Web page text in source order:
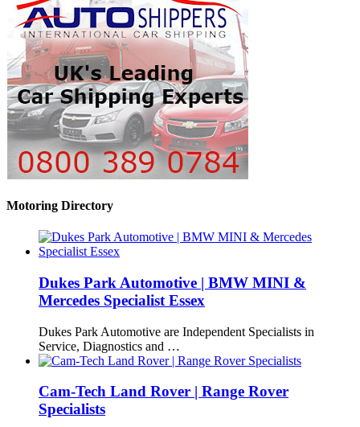
Motoring Directory
Dukes Park Automotive | BMW MINI &
Mercedes Specialist Essex
Dukes Park Automotive are Independent Specialists in
Service, Diagnostics and …
Cam-Tech Land Rover | Range Rover
Specialists